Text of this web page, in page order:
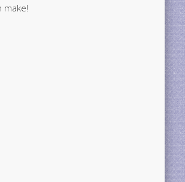
make!